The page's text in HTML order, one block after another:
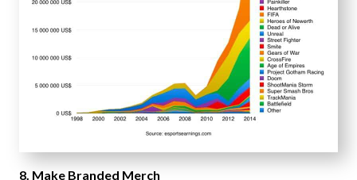
8. Make Branded Merch